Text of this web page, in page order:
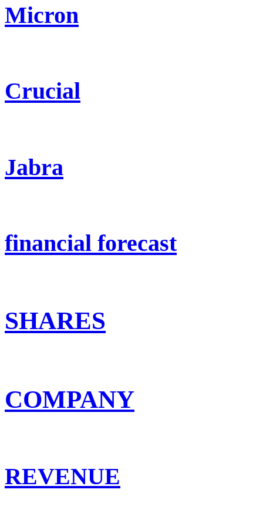
Micron
Crucial
Jabra
financial forecast
SHARES
COMPANY
REVENUE